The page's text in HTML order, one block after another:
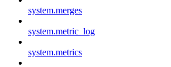
system.merges
system.metric_log
system.metrics